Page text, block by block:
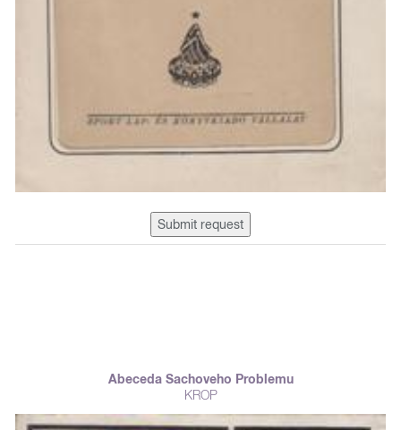
Submit request
Abeceda Sachoveho Problemu
KROP